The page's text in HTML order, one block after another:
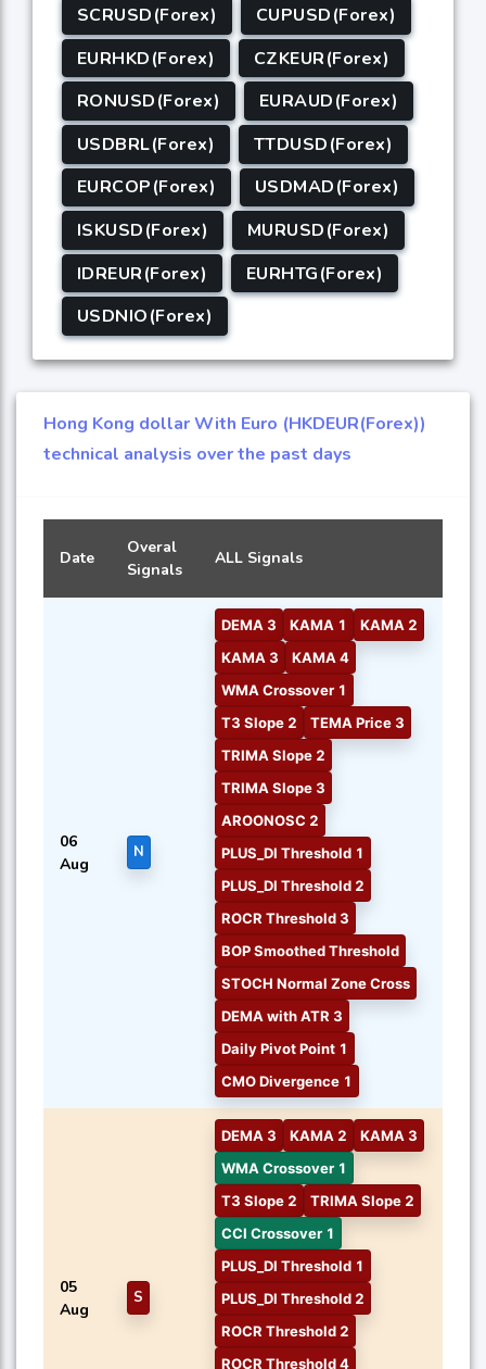
SCRUSD(Forex)
CUPUSD(Forex)
EURHKD(Forex)
CZKEUR(Forex)
RONUSD(Forex)
EURAUD(Forex)
USDBRL(Forex)
TTDUSD(Forex)
EURCOP(Forex)
USDMAD(Forex)
ISKUSD(Forex)
MURUSD(Forex)
IDREUR(Forex)
EURHTG(Forex)
USDNIO(Forex)
Hong Kong dollar With Euro (HKDEUR(Forex))
technical analysis over the past days
Date
Overal
Signals
ALL Signals
06
Aug
N
DEMA 3 KAMA 1
KAMA 2
KAMA 3
KAMA 4
WMA Crossover 1
T3 Slope 2
TEMA Price 3
TRIMA Slope 2
TRIMA Slope 3
AROONOSC 2
PLUS_DI Threshold 1
PLUS_DI Threshold 2
ROCR Threshold 3
BOP Smoothed Threshold
STOCH Normal Zone Cross
DEMA with ATR 3
Daily Pivot Point 1
CMO Divergence 1
05
Aug
S
DEMA 3 KAMA 2
KAMA 3
WMA Crossover 1
T3 Slope 2
TRIMA Slope 2
CCI Crossover 1
PLUS_DI Threshold 1
PLUS_DI Threshold 2
ROCR Threshold 2
ROCR Threshold 4